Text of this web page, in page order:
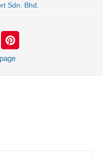
Sdn. Bhd.